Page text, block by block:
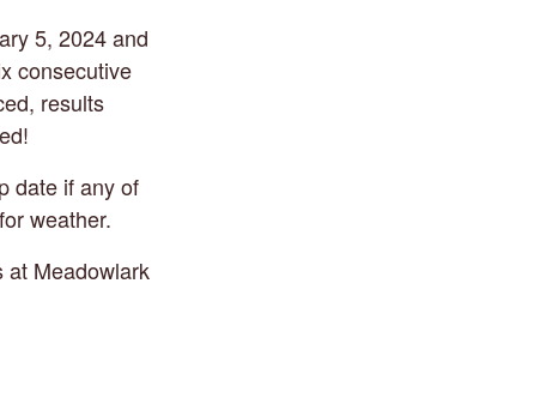
5, 2024 and
consecutive
results
date if any of
weather.
at Meadowlark